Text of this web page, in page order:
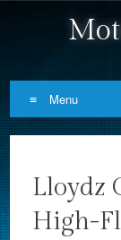
Menu
Lloydz
High-